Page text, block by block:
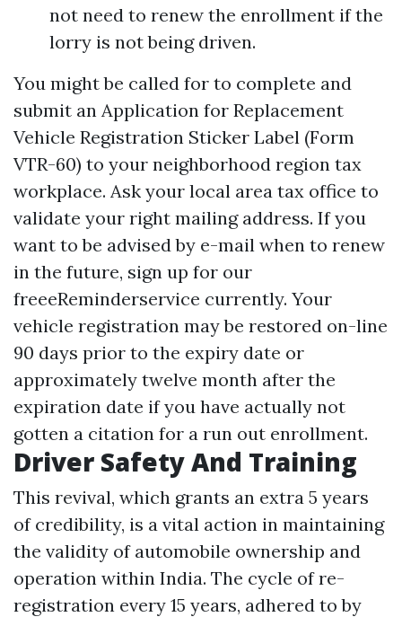
not need to renew the enrollment if the
lorry is not being driven.
You might be called for to complete and
submit an Application for Replacement
Vehicle Registration Sticker Label (Form
VTR-60) to your neighborhood region tax
workplace. Ask your local area tax office to
validate your right mailing address. If you
want to be advised by e-mail when to renew
in the future, sign up for our
freeeReminderservice currently. Your
vehicle registration may be restored on-line
90 days prior to the expiry date or
approximately twelve month after the
expiration date if you have actually not
gotten a citation for a run out enrollment.
Driver Safety And Training
This revival, which grants an extra 5 years
of credibility, is a vital action in maintaining
the validity of automobile ownership and
operation within India. The cycle of re-
registration every 15 years, adhered to by